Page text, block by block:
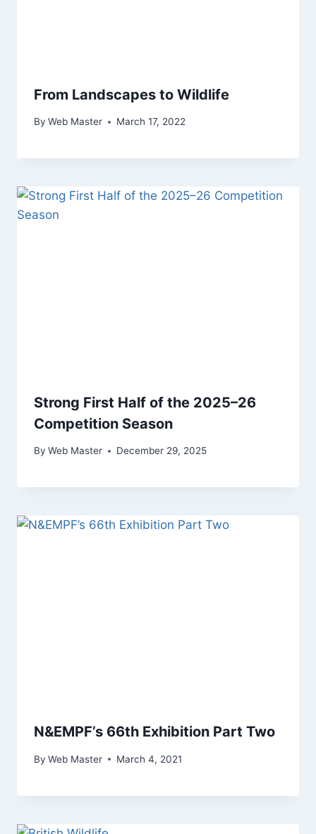
From Landscapes to Wildlife
By Web Master March 17, 2022
Strong First Half of the 2025–26
Competition Season
By Web Master December 29, 2025
N&EMPF’s 66th Exhibition Part Two
By Web Master March 4, 2021